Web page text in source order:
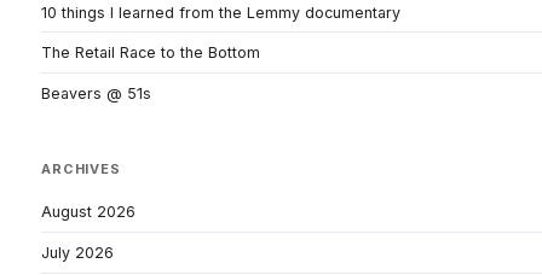
10 things I learned from the Lemmy documentary
The Retail Race to the Bottom
Beavers @ 51s
ARCHIVES
August 2026
July 2026